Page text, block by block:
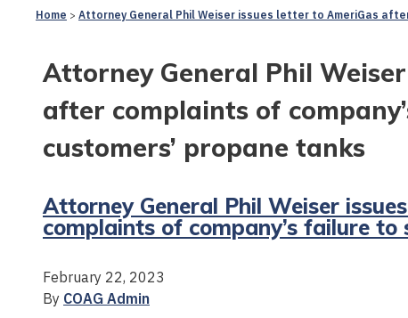
Home Attorney General Phil Weiser issues letter to AmeriGas
Attorney General Phil
after complaints of
customers’ propane tanks
Attorney General Phil Weiser
complaints of company’s failure to
February 22, 2023
By COAG Admin